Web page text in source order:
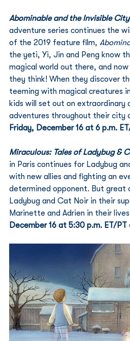
Abominable and the Invisible City
adventure series continues the
of the 2019 feature film,
the yeti, Yi, Jin and Peng know
magical world out there, and now
they think! When they discover
teeming with magical creatures
kids will set out on extraordinary
adventures throughout their city
Friday, December 16 at 6 p.m.
Miraculous: Tales of Ladybug &
in Paris continues for Ladybug
with new allies and fighting an
determined opponent. But great
Ladybug and Cat Noir in their
Marinette and Adrien in their
December 16 at 5:30 p.m. ET/PT